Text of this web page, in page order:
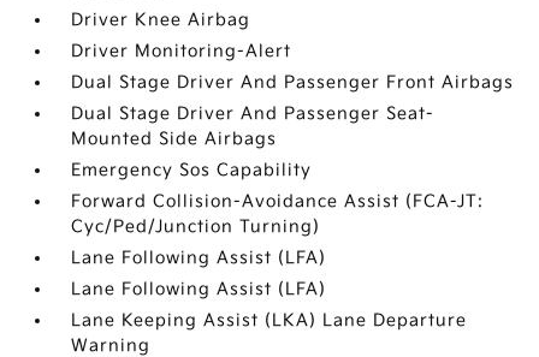
Driver Knee Airbag
Driver Monitoring-Alert
Dual Stage Driver And Passenger Front Airbags
Dual Stage Driver And Passenger Seat-
Mounted Side Airbags
Emergency Sos Capability
Forward Collision-Avoidance Assist (FCA-JT:
Cyc/Ped/Junction Turning)
Lane Following Assist (LFA)
Lane Following Assist (LFA)
Lane Keeping Assist (LKA) Lane Departure
Warning